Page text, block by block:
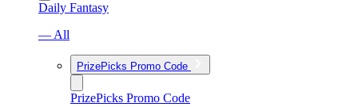
Daily Fantasy
— All
PrizePicks Promo Code
PrizePicks Promo Code